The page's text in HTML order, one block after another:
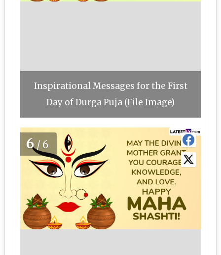
Inspirational Messages for the First
Day of Durga Puja (File Image)
6/6